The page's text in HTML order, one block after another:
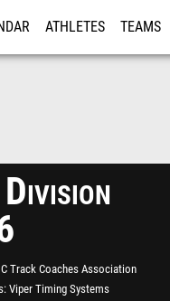
ATHLETES TEAMS
Track Coaches Association
Viper Timing Systems